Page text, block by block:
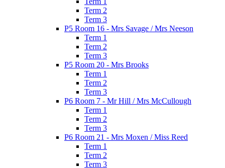
Term 2
Term 3
P5 Room 16 - Mrs Savage / Mrs Neeson
Term 1
Term 2
Term 3
P5 Room 20 - Mrs Brooks
Term 1
Term 2
Term 3
P6 Room 7 - Mr Hill / Mrs McCullough
Term 1
Term 2
Term 3
P6 Room 21 - Mrs Moxen / Miss Reed
Term 1
Term 2
Term 3